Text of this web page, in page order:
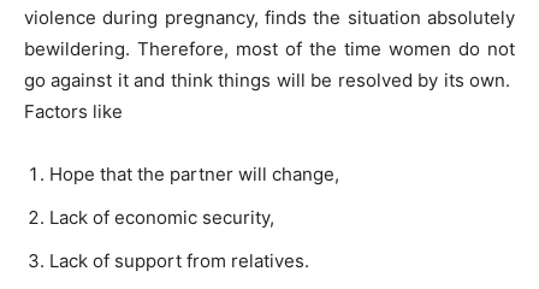
violence during pregnancy, finds the situation absolutely
bewildering. Therefore, most of the time women do not
go against it and think things will be resolved by its own.
Factors like
Hope that the partner will change,
Lack of economic security,
Lack of support from relatives.